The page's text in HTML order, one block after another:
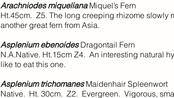
Arachniodes miquelianaMiquel’s Fern
Ht.45cm. Z5. The long creeping rhizome slowly
another great fern from Asia.
Asplenium ebenoidesDragontail Fern
N.A.Native. Ht.15cm Z4. An interesting natural
like to eat this one.
Asplenium trichomanesMaidenhair Spleenwort
Native. Ht. 30cm. Z2. Evergreen. Vigorous,